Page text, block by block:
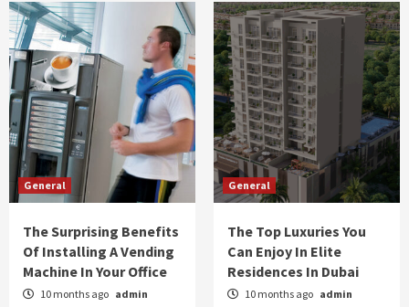
General
The Surprising Benefits
Of Installing A Vending
Machine In Your Office
10 months ago admin
General
The Top Luxuries You
Can Enjoy In Elite
Residences In Dubai
10 months ago admin